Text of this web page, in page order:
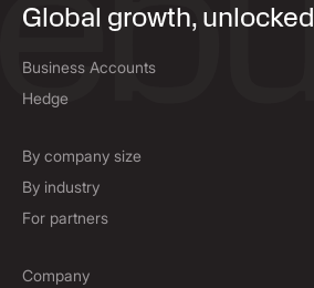
Global growth, unlocked
Business Accounts
Overview
Mass Payments
Hedge
Spot FX & Limit Orders
Forward Contracts
By company size
Growing Businesses
Enterprise
By industry
Charities & NGOs
E-commerce
For partners
Company